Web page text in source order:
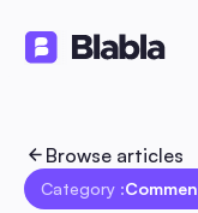
Browse articles
Category :